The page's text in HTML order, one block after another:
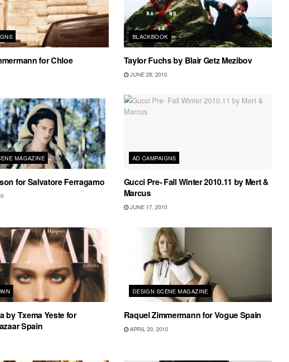
for Chloe
BLACKBOOK
Taylor Fuchs by Blair Getz Mezibov
JUNE 28, 2010
MAGAZINE
for Salvatore Ferragamo
AD CAMPAIGNS
Gucci Pre- Fall Winter 2010.11 by Mert &
Marcus
JUNE 17, 2010
by Txema Yeste for
Spain
DESIGN SCENE MAGAZINE
Raquel Zimmermann for Vogue Spain
APRIL 20, 2010